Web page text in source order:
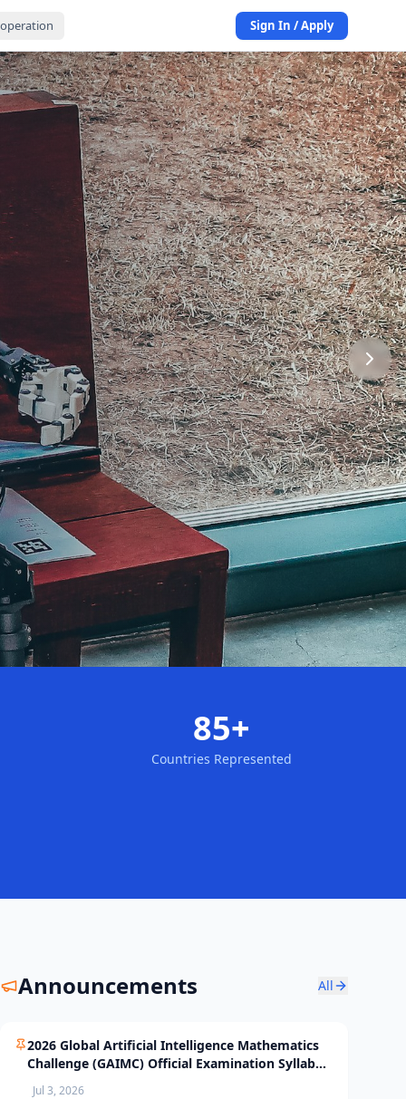
Sign In / Apply
85+
Countries Represented
Announcements All
2026 Global Artificial Intelligence Mathematics
Challenge (GAIMC) Official Examination Syllabus
and Selection Standards
Jul 3, 2026